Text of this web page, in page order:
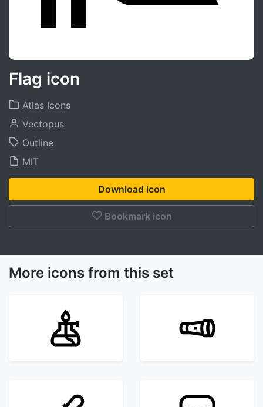
Flag icon
Atlas Icons
Vectopus
Outline
MIT
Download icon
Bookmark icon
More icons from this set